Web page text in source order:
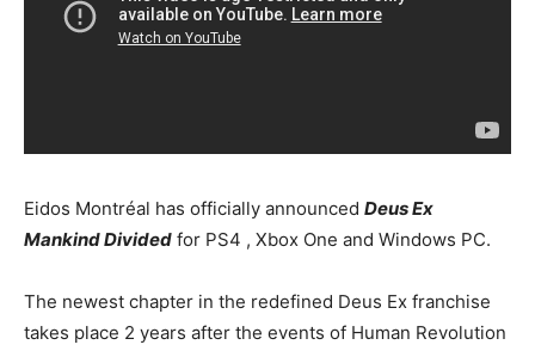
Eidos Montréal has officially announced Deus Ex
Mankind Divided for PS4 , Xbox One and Windows PC.
The newest chapter in the redefined Deus Ex franchise
takes place 2 years after the events of Human Revolution